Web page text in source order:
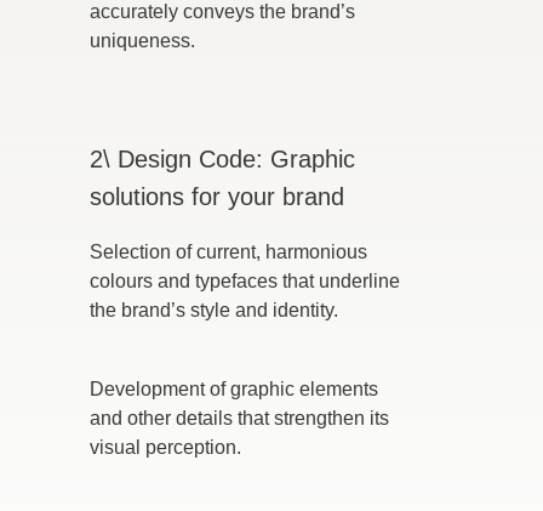
2\ Design Code: Graphic
solutions for your brand
Development of graphic elements
and other details that strengthen its
visual perception.
Selection of current, harmonious
colours and typefaces that underline
the brand’s style and identity.
accurately conveys the brand’s
uniqueness.